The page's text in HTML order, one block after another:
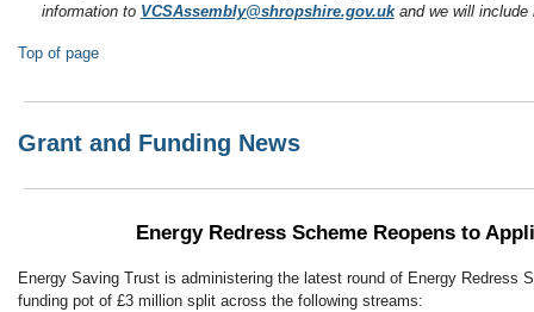
information to VCSAssembly@shropshire.gov.ukand we will include
Top of page
Grant and Funding News
Energy Redress Scheme Reopens to
Energy Saving Trust is administering the latest round of Energy Redress
funding pot of £3 million split across the following streams: